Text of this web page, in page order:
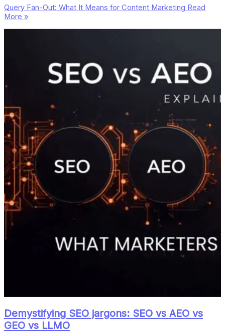
Query Fan-Out: What It Means for Content Marketing Read
More »
Demystifying SEO jargons: SEO vs AEO vs
GEO vs LLMO